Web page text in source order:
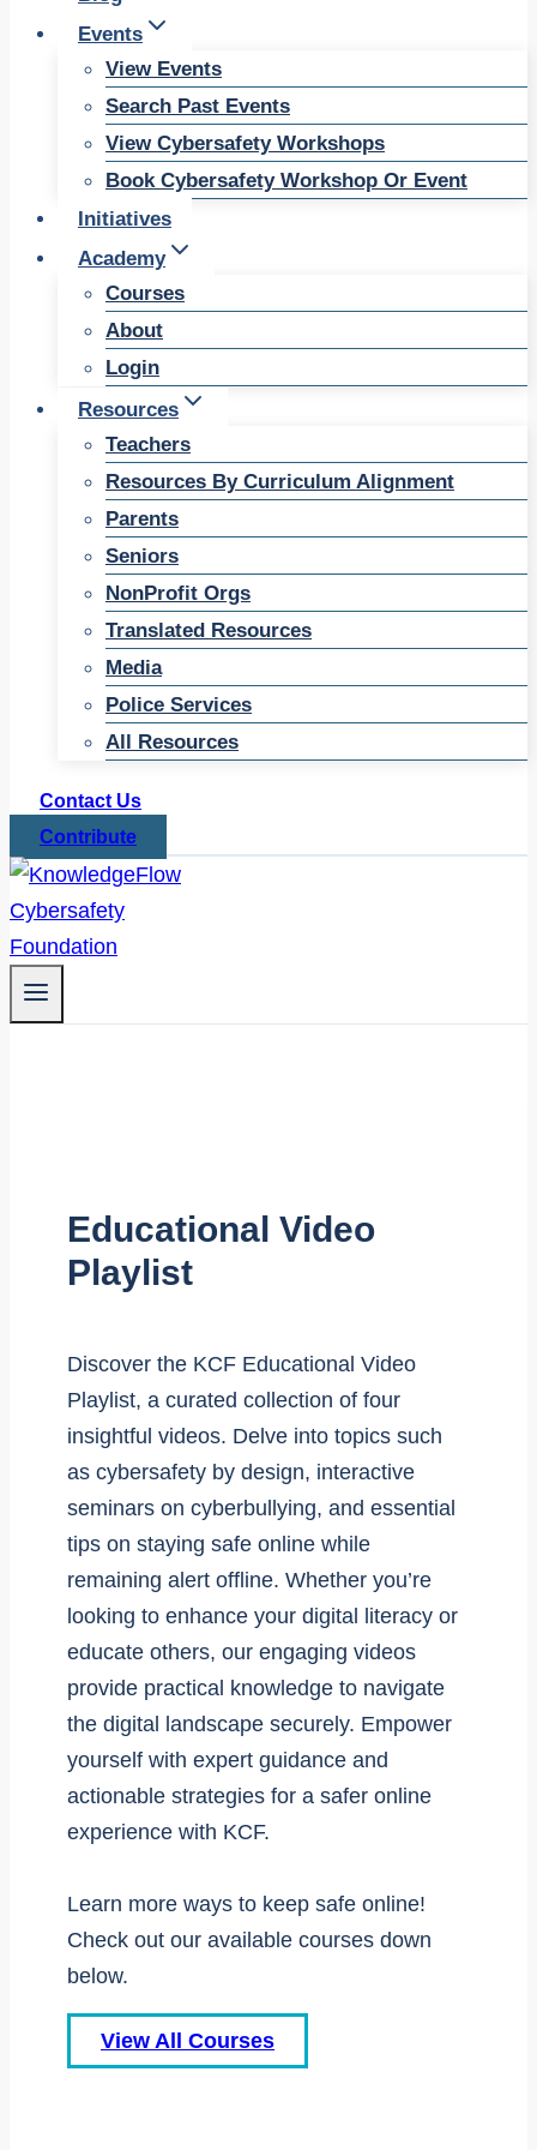
Events
View Events
Search Past Events
View Cybersafety Workshops
Book Cybersafety Workshop Or Event
Initiatives
Academy
Courses
About
Login
Resources
Teachers
Resources By Curriculum Alignment
Parents
Seniors
NonProfit Orgs
Translated Resources
Media
Police Services
All Resources
Contact Us
Contribute
Educational Video
Playlist
Discover the KCF Educational Video
Playlist, a curated collection of four
insightful videos. Delve into topics such
as cybersafety by design, interactive
seminars on cyberbullying, and essential
tips on staying safe online while
remaining alert offline. Whether you’re
looking to enhance your digital literacy or
educate others, our engaging videos
provide practical knowledge to navigate
the digital landscape securely. Empower
yourself with expert guidance and
actionable strategies for a safer online
experience with KCF.
Learn more ways to keep safe online!
Check out our available courses down
below.
View All Courses